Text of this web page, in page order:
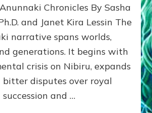
and
growing
by
Alex
Ph.D.
Chronicles By Sasha
and Janet Kira Lessin The
narrative spans worlds,
generations. It begins with
crisis on Nibiru, expands
bitter disputes over royal
succession and …